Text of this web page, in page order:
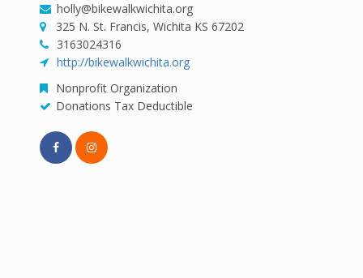
holly@bikewalkwichita.org
325 N. St. Francis, Wichita KS 67202
3163024316
http://bikewalkwichita.org
Nonprofit Organization
Donations Tax Deductible